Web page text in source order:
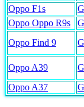
Oppo F1s
Oppo Oppo R9s
Oppo Find 9
Oppo A39
Oppo A37